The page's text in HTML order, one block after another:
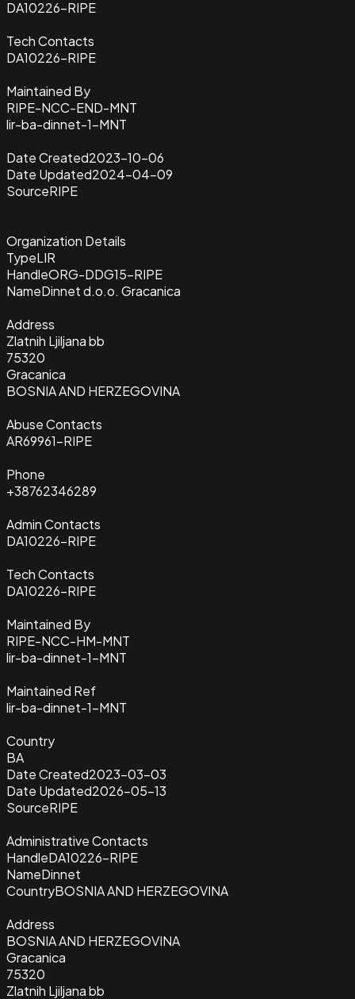
DA10226-RIPE
Tech Contacts
DA10226-RIPE
Maintained By
RIPE-NCC-END-MNT
lir-ba-dinnet-1-MNT
Date Created2023-10-06
Date Updated2024-04-09
SourceRIPE
Organization Details
TypeLIR
HandleORG-DDG15-RIPE
NameDinnet d.o.o. Gracanica
Address
Zlatnih Ljiljana bb
75320
Gracanica
BOSNIA AND HERZEGOVINA
Abuse Contacts
AR69961-RIPE
Phone
+38762346289
Admin Contacts
DA10226-RIPE
Tech Contacts
DA10226-RIPE
Maintained By
RIPE-NCC-HM-MNT
lir-ba-dinnet-1-MNT
Maintained Ref
lir-ba-dinnet-1-MNT
Country
BA
Date Created2023-03-03
Date Updated2026-05-13
SourceRIPE
Administrative Contacts
HandleDA10226-RIPE
NameDinnet
CountryBOSNIA AND HERZEGOVINA
Address
BOSNIA AND HERZEGOVINA
Gracanica
75320
Zlatnih Ljiljana bb